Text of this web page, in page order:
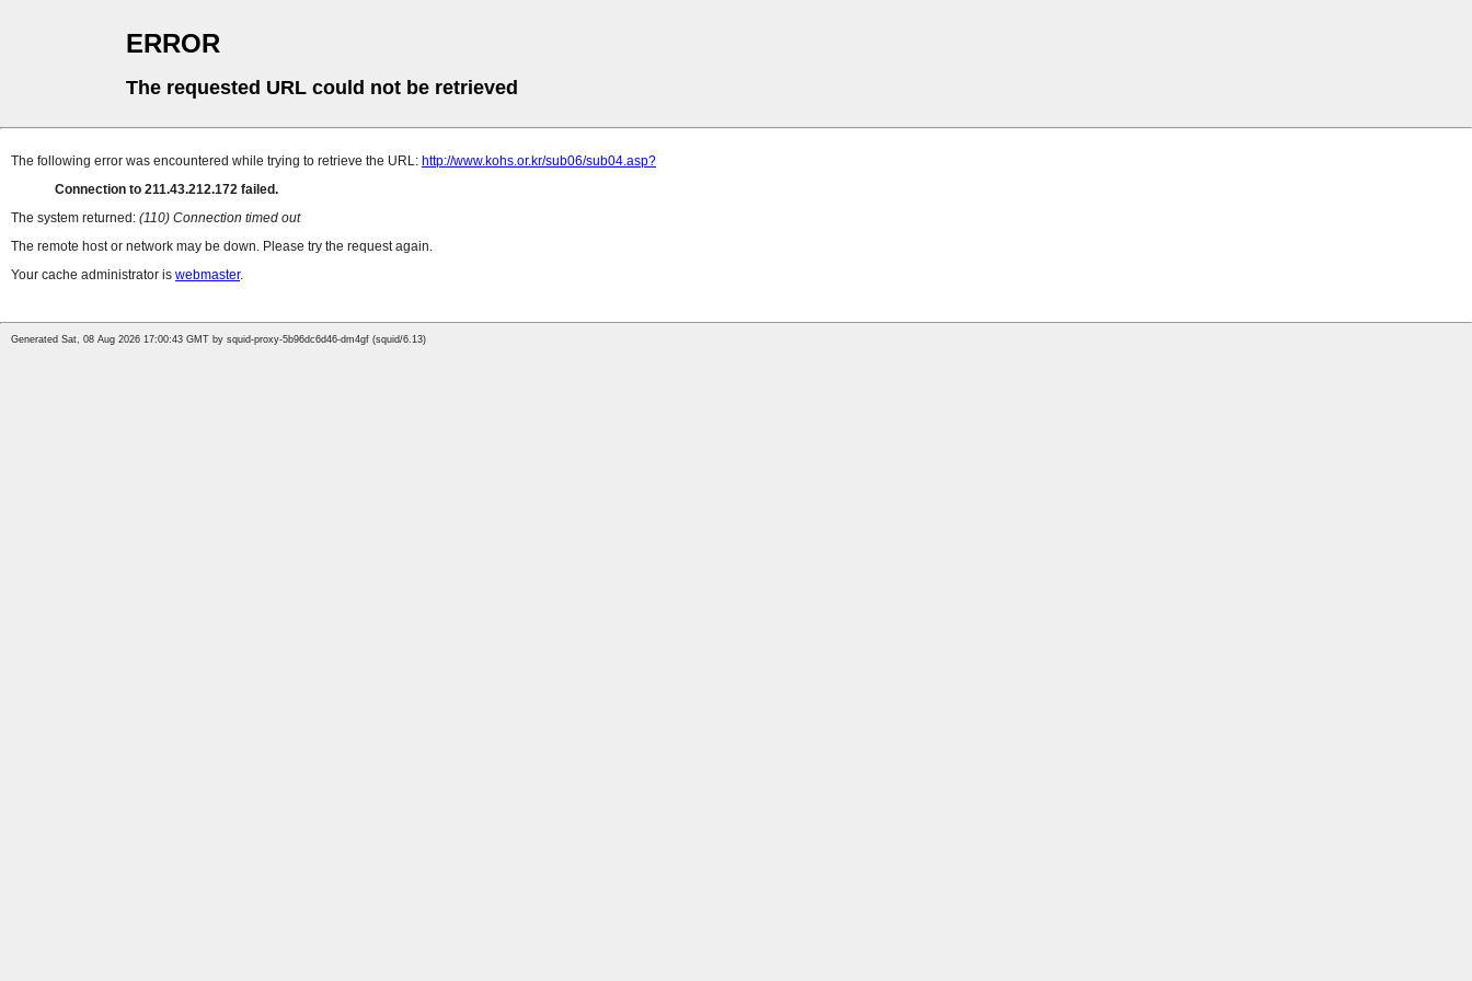
ERROR
The requested URL could not be retrieved
The following error was encountered while trying to retrieve the URL: http://www.kohs.or.kr/sub06/sub04.asp?
Connection to 211.43.212.172 failed.
The system returned: (110) Connection timed out
The remote host or network may be down. Please try the request again.
Your cache administrator is webmaster.
Generated Sat, 08 Aug 2026 17:00:43 GMT by squid-proxy-5b96dc6d46-dm4gf (squid/6.13)